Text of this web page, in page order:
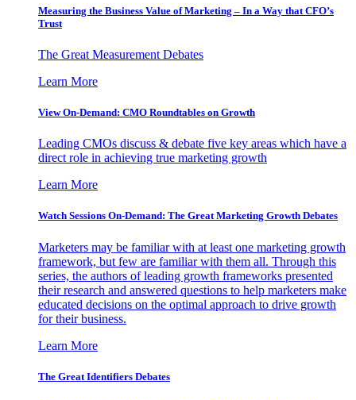
Measuring the Business Value of Marketing – In a Way that CFO’s
Trust
The Great Measurement Debates
Learn More
View On-Demand: CMO Roundtables on Growth
Leading CMOs discuss & debate five key areas which have a
direct role in achieving true marketing growth
Learn More
Watch Sessions On-Demand: The Great Marketing Growth Debates
Marketers may be familiar with at least one marketing growth
framework, but few are familiar with them all. Through this
series, the authors of leading growth frameworks presented
their research and answered questions to help marketers make
educated decisions on the optimal approach to drive growth
for their business.
Learn More
The Great Identifiers Debates